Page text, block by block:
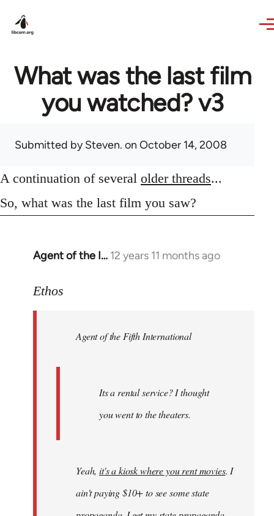
What was the last film
you watched? v3
Submitted bySteven. on October 14, 2008
A continuation of several older threads...
So, what was the last film you saw?
Agent of the I… 12 years 11 months ago
In
to
libcom.org
Ethos
Agent of the Fifth International
Its a rental service? I thought
you went to the theaters.
Yeah,it's a kiosk where you rent movies. I
ain't paying $10+ to see some state